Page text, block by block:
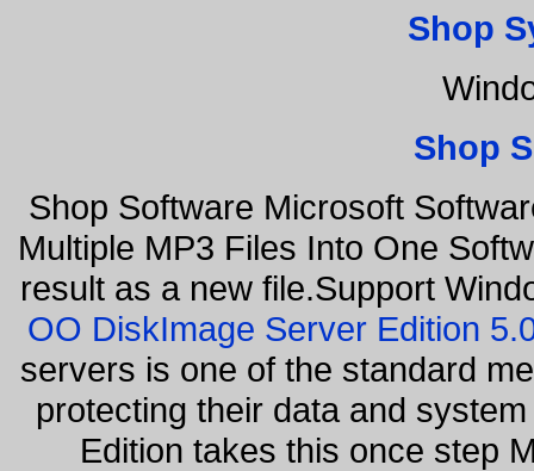
Shop
Shop
Shop Software Microsoft
Multiple MP3 Files Into One
result as a new file.Support
OO DiskImage Server Edition
servers is one of the standard
protecting their data and
Edition takes this once step